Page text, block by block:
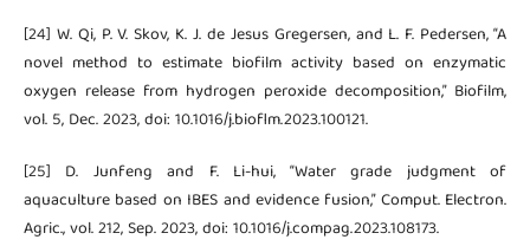
[24] W. Qi, P. V. Skov, K. J. de Jesus Gregersen, and L. F. Pedersen, “A
novel method to estimate biofilm activity based on enzymatic
oxygen release from hydrogen peroxide decomposition,” Biofilm,
vol. 5, Dec. 2023, doi: 10.1016/j.bioflm.2023.100121.
[25] D. Junfeng and F. Li-hui, “Water grade judgment of
aquaculture based on IBES and evidence fusion,” Comput. Electron.
Agric., vol. 212, Sep. 2023, doi: 10.1016/j.compag.2023.108173.